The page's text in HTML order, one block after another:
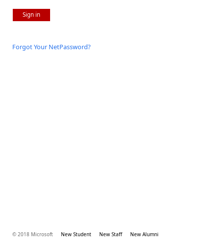
Sign in
Forgot Your NetPassword?
© 2018 Microsoft New Student New Staff New Alumni